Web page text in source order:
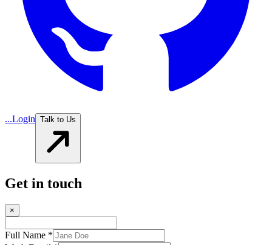
...Login Talk to Us
Get in touch
×
Full Name *